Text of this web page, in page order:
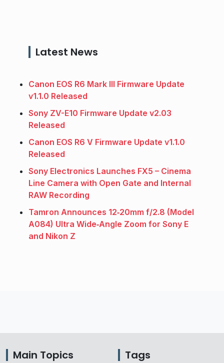
Latest News
Canon EOS R6 Mark III Firmware Update
v1.1.0 Released
Sony ZV-E10 Firmware Update v2.03
Released
Canon EOS R6 V Firmware Update v1.1.0
Released
Sony Electronics Launches FX5 – Cinema
Line Camera with Open Gate and Internal
RAW Recording
Tamron Announces 12‑20mm f/2.8 (Model
A084) Ultra Wide‑Angle Zoom for Sony E
and Nikon Z
Main Topics Tags